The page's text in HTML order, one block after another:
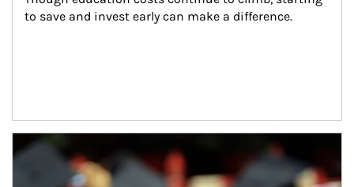
to save and invest early can make a difference.
Article Image